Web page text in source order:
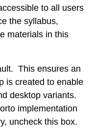
to all users
the syllabus,
materials in this
This ensures an
is created to enable
desktop variants.
implementation
uncheck this box.